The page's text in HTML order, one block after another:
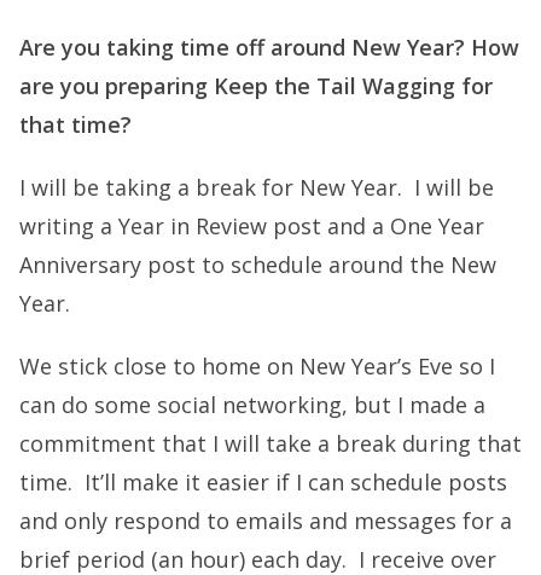
Are you taking time off around New Year? How
are you preparing Keep the Tail Wagging for
that time?
I will be taking a break for New Year. I will be
writing a Year in Review post and a One Year
Anniversary post to schedule around the New
Year.
We stick close to home on New Year’s Eve so I
can do some social networking, but I made a
commitment that I will take a break during that
time. It’ll make it easier if I can schedule posts
and only respond to emails and messages for a
brief period (an hour) each day. I receive over